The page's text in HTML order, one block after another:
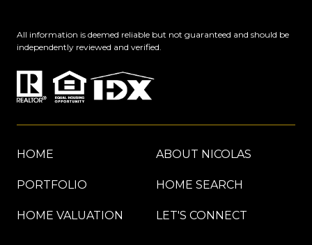
All information is deemed reliable but not guaranteed and should be
independently reviewed and verified.
HOME ABOUT NICOLAS
PORTFOLIO HOME SEARCH
HOME VALUATION LET'S CONNECT